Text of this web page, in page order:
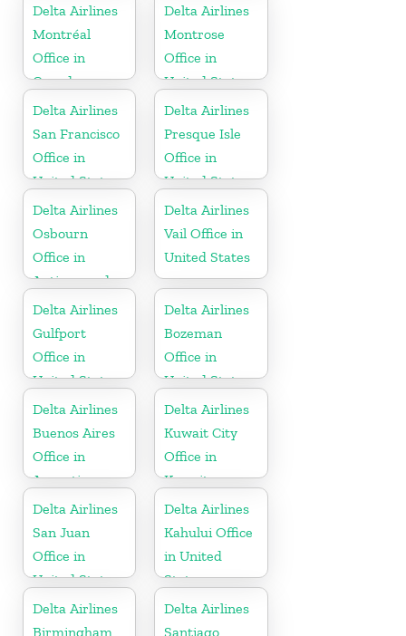
Delta Airlines
Montréal
Office in
Canada
Delta Airlines
Montrose
Office in
United States
Delta Airlines
San Francisco
Office in
United States
Delta Airlines
Presque Isle
Office in
United States
Delta Airlines
Osbourn
Office in
Antigua and
Barbuda
Delta Airlines
Vail Office in
United States
Delta Airlines
Gulfport
Office in
United States
Delta Airlines
Bozeman
Office in
United States
Delta Airlines
Buenos Aires
Office in
Argentina
Delta Airlines
Kuwait City
Office in
Kuwait
Delta Airlines
San Juan
Office in
United States
Delta Airlines
Kahului Office
in United
States
Delta Airlines
Birmingham
Delta Airlines
Santiago